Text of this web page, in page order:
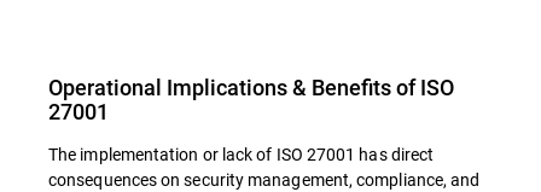
Operational Implications & Benefits of ISO
27001
The implementation or lack of ISO 27001 has direct
consequences on security management, compliance, and